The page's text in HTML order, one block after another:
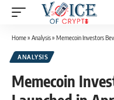
Home» Analysis» Memecoin Investors
ANALYSIS
Memecoin